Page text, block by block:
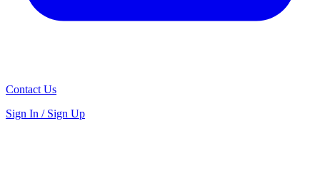
Contact Us
Sign In / Sign Up